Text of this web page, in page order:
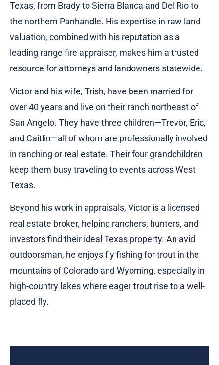
Texas, from Brady to Sierra Blanca and Del Rio to
the northern Panhandle. His expertise in raw land
valuation, combined with his reputation as a
leading range fire appraiser, makes him a trusted
resource for attorneys and landowners statewide.
Victor and his wife, Trish, have been married for
over 40 years and live on their ranch northeast of
San Angelo. They have three children—Trevor, Eric,
and Caitlin—all of whom are professionally involved
in ranching or real estate. Their four grandchildren
keep them busy traveling to events across West
Texas.
Beyond his work in appraisals, Victor is a licensed
real estate broker, helping ranchers, hunters, and
investors find their ideal Texas property. An avid
outdoorsman, he enjoys fly fishing for trout in the
mountains of Colorado and Wyoming, especially in
high-country lakes where eager trout rise to a well-
placed fly.